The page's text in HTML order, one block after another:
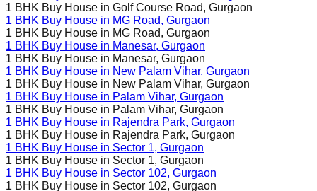
1 BHK Buy House in Golf Course Road, Gurgaon
1 BHK Buy House in MG Road, Gurgaon
1 BHK Buy House in MG Road, Gurgaon
1 BHK Buy House in Manesar, Gurgaon
1 BHK Buy House in Manesar, Gurgaon
1 BHK Buy House in New Palam Vihar, Gurgaon
1 BHK Buy House in New Palam Vihar, Gurgaon
1 BHK Buy House in Palam Vihar, Gurgaon
1 BHK Buy House in Palam Vihar, Gurgaon
1 BHK Buy House in Rajendra Park, Gurgaon
1 BHK Buy House in Rajendra Park, Gurgaon
1 BHK Buy House in Sector 1, Gurgaon
1 BHK Buy House in Sector 1, Gurgaon
1 BHK Buy House in Sector 102, Gurgaon
1 BHK Buy House in Sector 102, Gurgaon